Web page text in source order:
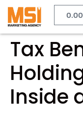
0.00
Tax
Inside